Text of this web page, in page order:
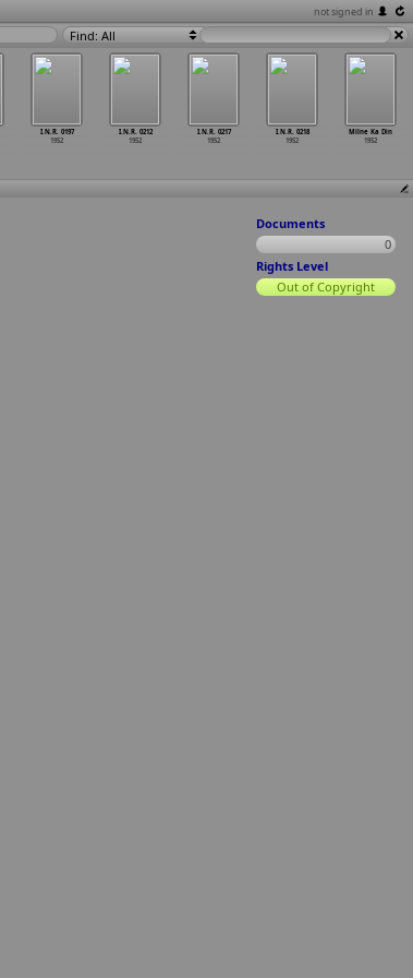
not signed in
Find: All
I.N.R. 0197
1952
I.N.R. 0212
1952
I.N.R. 0217
1952
I.N.R. 0218
1952
Milne Ka Din
1952
Documents
0
Rights Level
Out of Copyright